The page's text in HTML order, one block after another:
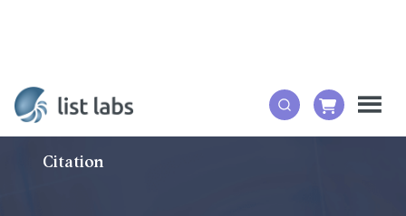
Citation